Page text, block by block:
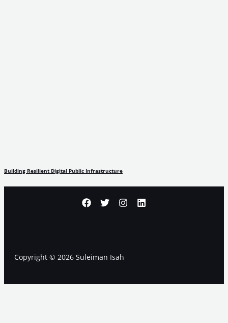
Building Resilient Digital Public Infrastructure
Copyright © 2026 Suleiman Isah